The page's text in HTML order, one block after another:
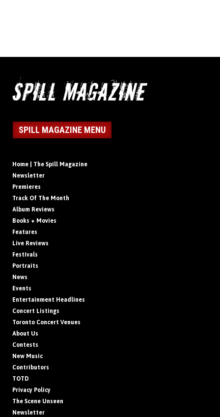
SPILL MAGAZINE MENU
Home | The Spill Magazine
Newsletter
Premieres
Track Of The Month
Album Reviews
Books + Movies
Features
Live Reviews
Festivals
Portraits
News
Events
Entertainment Headlines
Concert Listings
Toronto Concert Venues
About Us
Contests
New Music
Contributors
TOTD
Privacy Policy
The Scene Unseen
Newsletter